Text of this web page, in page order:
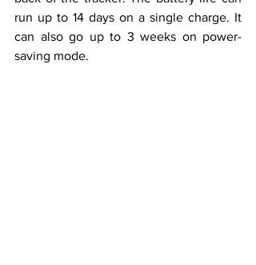
run up to 14 days on a single charge. It
can also go up to 3 weeks on power-
saving mode.